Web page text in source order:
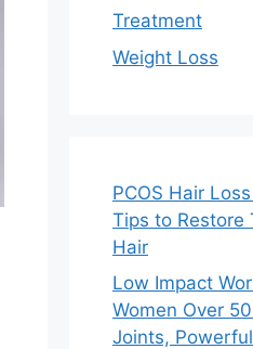
Treatment
Weight Loss
PCOS Hair
Tips to Restore
Hair
Low Impact
Women Over
Joints,